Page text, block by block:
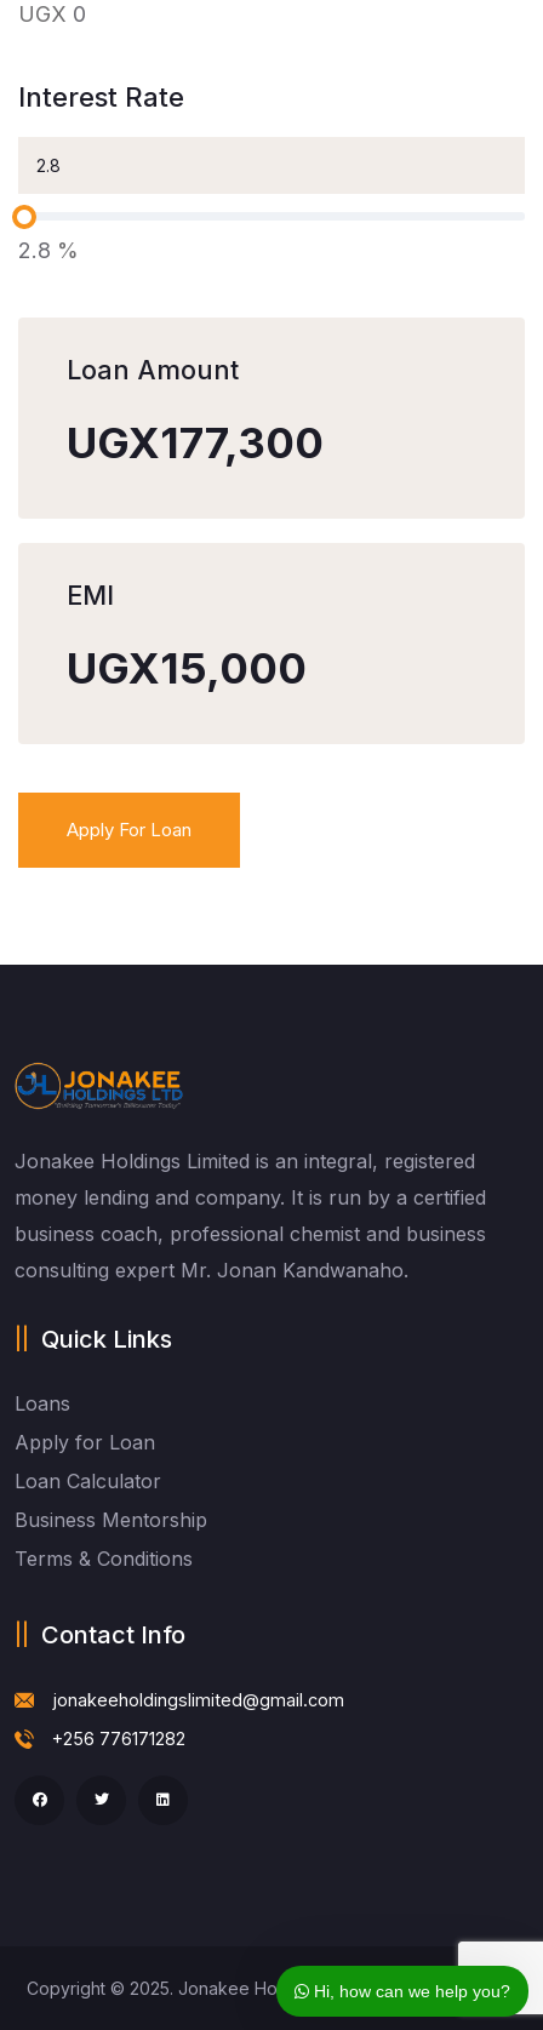
UGX 0
Interest Rate
2.8 %
Loan Amount
UGX177,300
EMI
UGX15,000
Apply For Loan
Jonakee Holdings Limited is an integral, registered
money lending and company. It is run by a certified
business coach, professional chemist and business
consulting expert Mr. Jonan Kandwanaho.
Quick Links
Loans
Apply for Loan
Loan Calculator
Business Mentorship
Terms & Conditions
Contact Info
jonakeeholdingslimited@gmail.com
+256 776171282
Copyright © 2025. Jonakee Holdings Ltd. All Rights Reserved
Hi, how can we help you?